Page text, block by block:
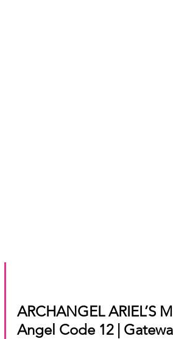
ARCHANGEL ARIEL’S
Angel Code 12 |